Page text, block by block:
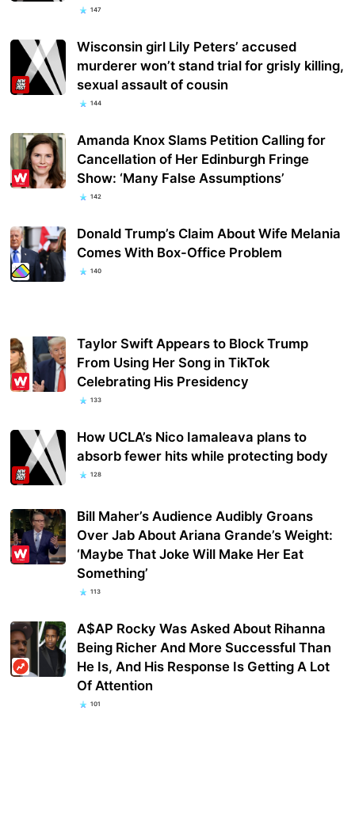
147
Wisconsin girl Lily Peters’ accused
murderer won’t stand trial for grisly killing,
sexual assault of cousin
144
Amanda Knox Slams Petition Calling for
Cancellation of Her Edinburgh Fringe
Show: ‘Many False Assumptions’
142
Donald Trump’s Claim About Wife Melania
Comes With Box-Office Problem
140
Taylor Swift Appears to Block Trump
From Using Her Song in TikTok
Celebrating His Presidency
133
How UCLA’s Nico Iamaleava plans to
absorb fewer hits while protecting body
128
Bill Maher’s Audience Audibly Groans
Over Jab About Ariana Grande’s Weight:
‘Maybe That Joke Will Make Her Eat
Something’
113
A$AP Rocky Was Asked About Rihanna
Being Richer And More Successful Than
He Is, And His Response Is Getting A Lot
Of Attention
101